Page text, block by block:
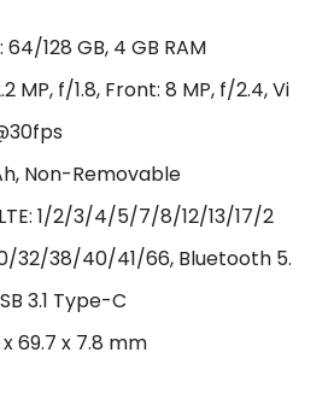
128 GB, 4 GB RAM
MP, f/1.8, Front: 8 MP, f/2.4, Vi
Non-Removable
1/2/3/4/5/7/8/12/13/17/2
32/38/40/41/66, Bluetooth 5.
3.1 Type-C
69.7 x 7.8 mm